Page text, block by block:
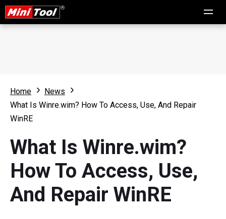
Home
News
What Is Winre.wim? How To Access, Use, And Repair
WinRE
What Is Winre.wim?
How To Access, Use,
And Repair WinRE